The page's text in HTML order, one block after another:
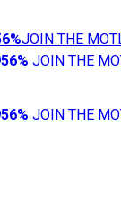
JOIN THE
JOIN THE
JOIN THE